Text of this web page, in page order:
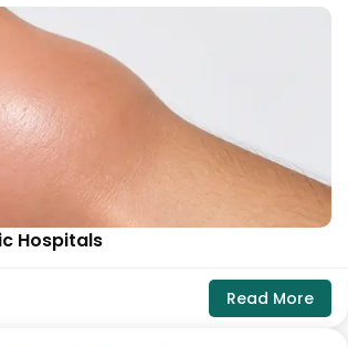
Hospitals
Read More